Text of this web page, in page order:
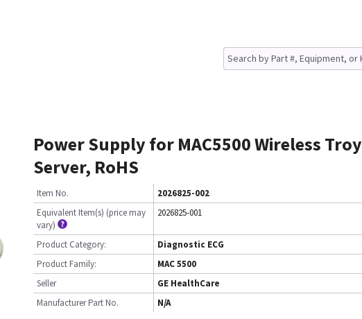
Power Supply for MAC5500 Wireless Troy
Server, RoHS
Item No.
2026825-002
Equivalent Item(s) (price may
vary)
2026825-001
Product Category:
Diagnostic ECG
Product Family:
MAC 5500
Seller
GE HealthCare
Manufacturer Part No.
N/A